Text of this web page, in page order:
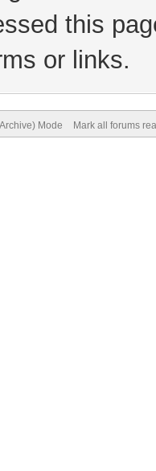
this
or links.
Mode Mark all forums